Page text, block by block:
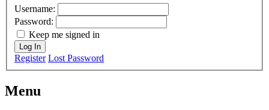
Username:
Password:
Keep me signed in
Log In
Register Lost Password
Menu